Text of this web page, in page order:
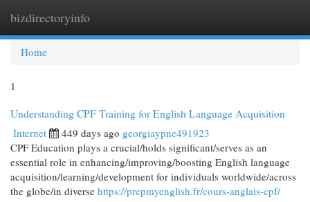
bizdirectoryinfo
Home
1
Understanding CPF Training for English Language Acquisition
Internet 449 days ago georgiaypne491923
CPF Education plays a crucial/holds significant/serves as an
essential role in enhancing/improving/boosting English language
acquisition/learning/development for individuals worldwide/across
the globe/in diverse https://prepmyenglish.fr/cours-anglais-cpf/